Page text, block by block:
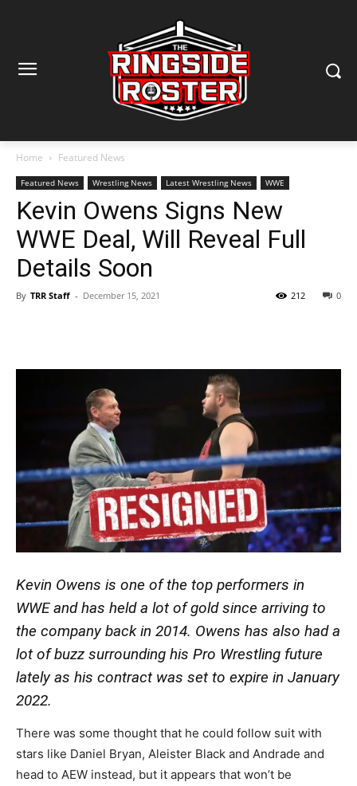
Home Featured News
Featured News Wrestling News Latest Wrestling News WWE
Kevin Owens Signs New
WWE Deal, Will Reveal Full
Details Soon
By TRR Staff - December 15, 2021 0
212
Kevin Owens is one of the top performers in
WWE and has held a lot of gold since arriving to
the company back in 2014. Owens has also had a
lot of buzz surrounding his Pro Wrestling future
lately as his contract was set to expire in January
2022.
There was some thought that he could follow suit with
stars like Daniel Bryan, Aleister Black and Andrade and
head to AEW instead, but it appears that won’t be